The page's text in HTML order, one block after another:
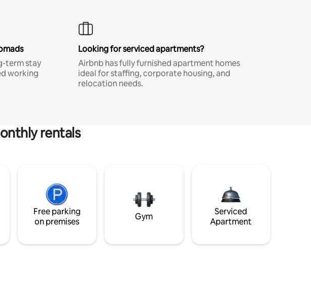
term stay
working
Looking for serviced apartments?
Airbnb has fully furnished apartment homes
ideal for staffing, corporate housing, and
relocation needs.
rentals
Free parking
on premises
Gym
Serviced
Apartment